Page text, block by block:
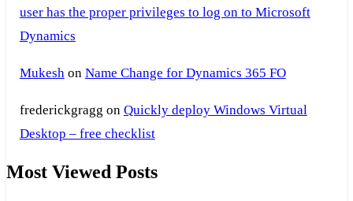
user has the proper privileges to log on to Microsoft
Dynamics
Mukeshon Name Change for Dynamics 365 FO
frederickgragg on Quickly deploy Windows Virtual
Desktop – free checklist
Most Viewed Posts